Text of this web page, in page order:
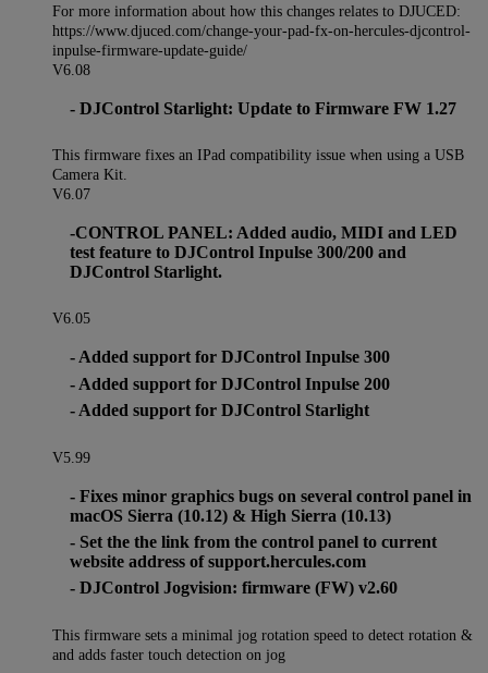
For more information about how this changes relates to DJUCED:
https://www.djuced.com/change-your-pad-fx-on-hercules-djcontrol-
inpulse-firmware-update-guide/
V6.08
- DJControl Starlight: Update to Firmware FW 1.27
This firmware fixes an IPad compatibility issue when using a USB
Camera Kit.
V6.07
-CONTROL PANEL: Added audio, MIDI and LED
test feature to DJControl Inpulse 300/200 and
DJControl Starlight.
V6.05
- Added support for DJControl Inpulse 300
- Added support for DJControl Inpulse 200
- Added support for DJControl Starlight
V5.99
- Fixes minor graphics bugs on several control panel in
macOS Sierra (10.12) & High Sierra (10.13)
- Set the the link from the control panel to current
website address of support.hercules.com
- DJControl Jogvision: firmware (FW) v2.60
This firmware sets a minimal jog rotation speed to detect rotation &
and adds faster touch detection on jog